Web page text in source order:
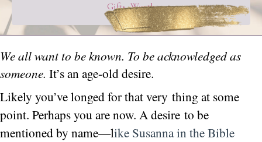
Gifts,Worth
We all want to be known. To be acknowledged as
someone. It’s an age-old desire.
Likely you’ve longed for that very thing at some
point. Perhaps you are now. A desire to be
mentioned by name—like Susanna in the Bible